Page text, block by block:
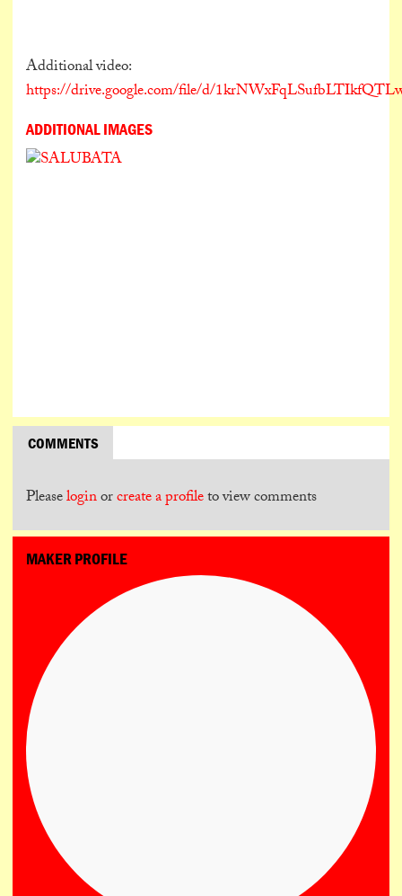
Additional video:
https://drive.google.com/file/d/
ADDITIONAL IMAGES
COMMENTS
Pleaseloginorcreate a profileto view comments
MAKER PROFILE